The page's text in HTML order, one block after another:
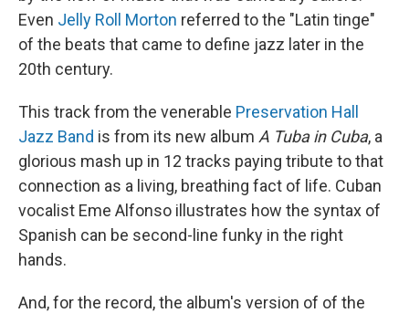
Even Jelly Roll Morton referred to the "Latin tinge"
of the beats that came to define jazz later in the
20th century.
This track from the venerable Preservation Hall
Jazz Band is from its new album A Tuba in Cuba, a
glorious mash up in 12 tracks paying tribute to that
connection as a living, breathing fact of life. Cuban
vocalist Eme Alfonso illustrates how the syntax of
Spanish can be second-line funky in the right
hands.
And, for the record, the album's version of of the